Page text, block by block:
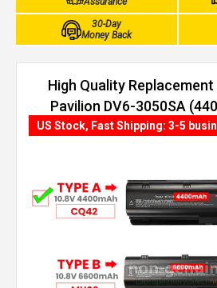
30-Day
Money Back
High Quality
Pavilion DV6-3050SA
US Stock, Fast Shipping: 3-5